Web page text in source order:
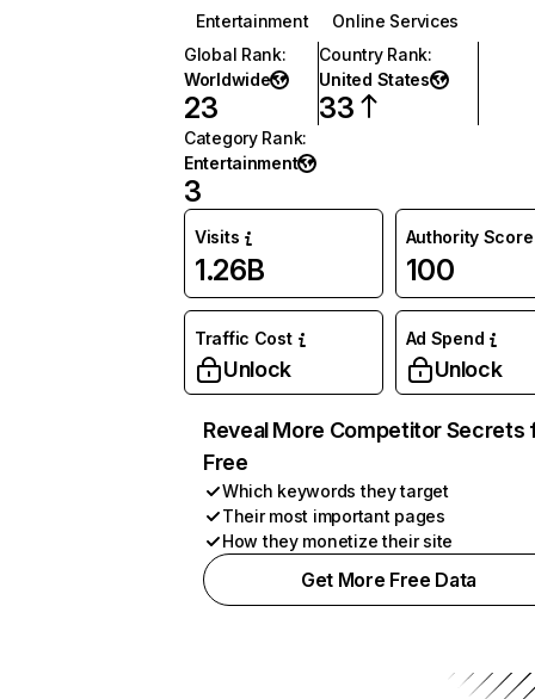
Entertainment
Online Services
Global Rank:
Worldwide
23
Country Rank:
United States
33
Category Rank:
Entertainment
3
Visits
1.26B
Authority Score
100
Traffic Cost
Unlock
Ad Spend
Unlock
Reveal More Competitor Secrets
Free
Which keywords they target
Their most important pages
How they monetize their site
Get More Free Data